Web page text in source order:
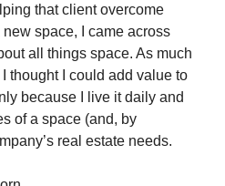
that client overcome
space, I came across
all things space. As much
thought I could add value to
because I live it daily and
of a space (and, by
real estate needs.